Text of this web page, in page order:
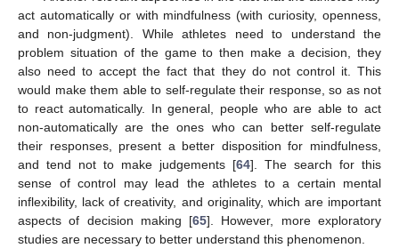
act automatically or with mindfulness (with curiosity, openness,
and non-judgment). While athletes need to understand the
problem situation of the game to then make a decision, they
also need to accept the fact that they do not control it. This
would make them able to self-regulate their response, so as not
to react automatically. In general, people who are able to act
non-automatically are the ones who can better self-regulate
their responses, present a better disposition for mindfulness,
and tend not to make judgements [64]. The search for this
sense of control may lead the athletes to a certain mental
inflexibility, lack of creativity, and originality, which are important
aspects of decision making [65]. However, more exploratory
studies are necessary to better understand this phenomenon.